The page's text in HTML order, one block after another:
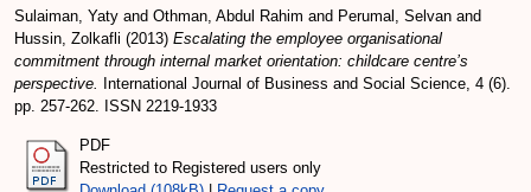
Sulaiman, Yaty and Othman, Abdul Rahim and Perumal, Selvan and
Hussin, Zolkafli (2013) Escalating the employee organisational
commitment through internal market orientation: childcare centre’s
perspective.
International Journal of Business and Social Science, 4 (6).
pp. 257-262. ISSN 2219-1933
PDF
Restricted to Registered users only